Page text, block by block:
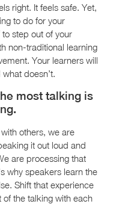
right. It feels safe. Yet,
to do for your
step out of your
non-traditional learning
Your learners will
doesn’t.
most talking is
others, we are
it out loud and
are processing that
why speakers learn the
Shift that experience
the talking with each